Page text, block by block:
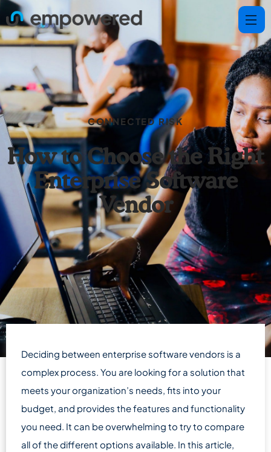
CONNECTED RISK
How to Choose the Right
Enterprise Software
Vendor
Deciding between enterprise software vendors is a
complex process. You are looking for a solution that
meets your organization’s needs, fits into your
budget, and provides the features and functionality
you need. It can be overwhelming to try to compare
all of the different options available. In this article,